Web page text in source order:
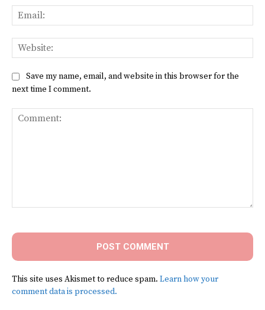
Save my name, email, and website in this browser for the
next time I comment.
This site uses Akismet to reduce spam. Learn how your
comment data is processed.